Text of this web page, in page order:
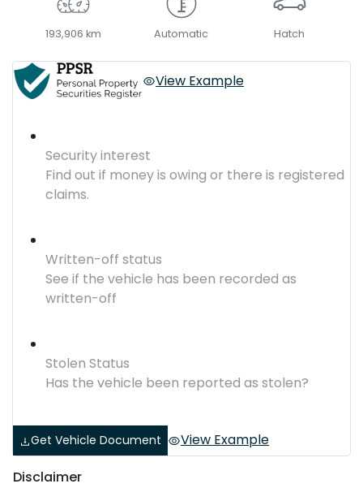
193,906 km Automatic Hatch
View Example
Security interest
Find out if money is owing or there is registered
claims.
Written-off status
See if the vehicle has been recorded as
written-off
Stolen Status
Has the vehicle been reported as stolen?
Get Vehicle Document View Example
Disclaimer